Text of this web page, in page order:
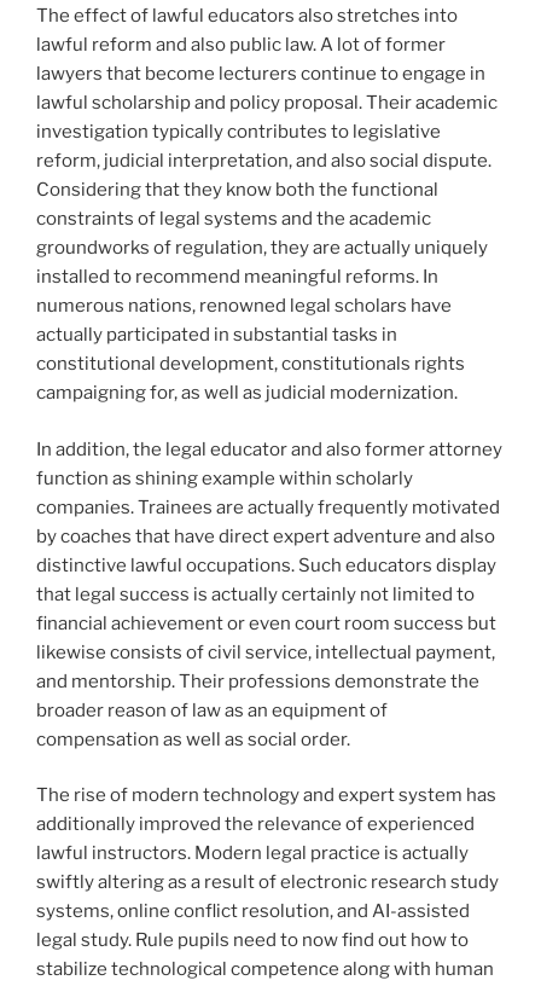
The effect of lawful educators also stretches into
lawful reform and also public law. A lot of former
lawyers that become lecturers continue to engage in
lawful scholarship and policy proposal. Their academic
investigation typically contributes to legislative
reform, judicial interpretation, and also social dispute.
Considering that they know both the functional
constraints of legal systems and the academic
groundworks of regulation, they are actually uniquely
installed to recommend meaningful reforms. In
numerous nations, renowned legal scholars have
actually participated in substantial tasks in
constitutional development, constitutionals rights
campaigning for, as well as judicial modernization.
In addition, the legal educator and also former attorney
function as shining example within scholarly
companies. Trainees are actually frequently motivated
by coaches that have direct expert adventure and also
distinctive lawful occupations. Such educators display
that legal success is actually certainly not limited to
financial achievement or even court room success but
likewise consists of civil service, intellectual payment,
and mentorship. Their professions demonstrate the
broader reason of law as an equipment of
compensation as well as social order.
The rise of modern technology and expert system has
additionally improved the relevance of experienced
lawful instructors. Modern legal practice is actually
swiftly altering as a result of electronic research study
systems, online conflict resolution, and AI-assisted
legal study. Rule pupils need to now find out how to
stabilize technological competence along with human